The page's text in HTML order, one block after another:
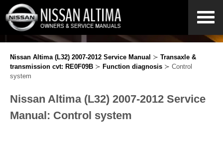
Nissan Altima (L32) 2007-2012 Service Manual ≻ Transaxle &
transmission cvt: RE0F09B ≻ Function diagnosis ≻ Control
system
Nissan Altima (L32) 2007-2012 Service
Manual: Control system